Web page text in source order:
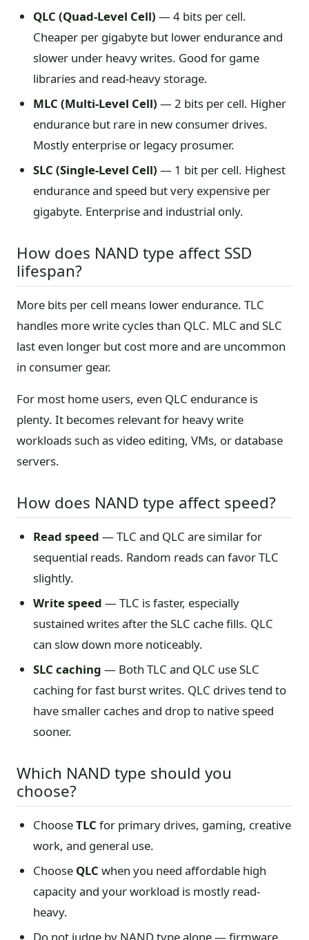
QLC (Quad-Level Cell) — 4 bits per cell.
Cheaper per gigabyte but lower endurance and
slower under heavy writes. Good for game
libraries and read-heavy storage.
MLC (Multi-Level Cell) — 2 bits per cell. Higher
endurance but rare in new consumer drives.
Mostly enterprise or legacy prosumer.
SLC (Single-Level Cell) — 1 bit per cell. Highest
endurance and speed but very expensive per
gigabyte. Enterprise and industrial only.
How does NAND type affect SSD
lifespan?
More bits per cell means lower endurance. TLC
handles more write cycles than QLC. MLC and SLC
last even longer but cost more and are uncommon
in consumer gear.
For most home users, even QLC endurance is
plenty. It becomes relevant for heavy write
workloads such as video editing, VMs, or database
servers.
How does NAND type affect speed?
Read speed — TLC and QLC are similar for
sequential reads. Random reads can favor TLC
slightly.
Write speed — TLC is faster, especially
sustained writes after the SLC cache fills. QLC
can slow down more noticeably.
SLC caching — Both TLC and QLC use SLC
caching for fast burst writes. QLC drives tend to
have smaller caches and drop to native speed
sooner.
Which NAND type should you
choose?
ChooseTLC for primary drives, gaming, creative
work, and general use.
Choose QLC when you need affordable high
capacity and your workload is mostly read-
heavy.